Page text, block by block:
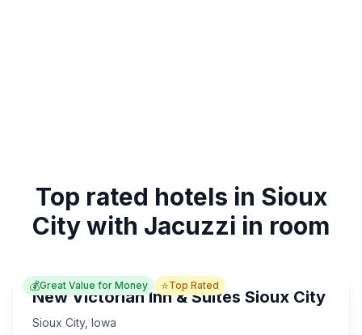
Top rated hotels in Sioux
City with Jacuzzi in room
💰Great Value for Money ⭐Top Rated
New Victorian Inn & Suites Sioux City
Sioux City, Iowa